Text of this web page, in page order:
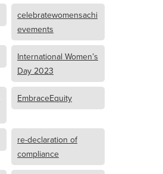
celebratewomensachi
evements
International Women’s
Day 2023
EmbraceEquity
re-declaration of
compliance